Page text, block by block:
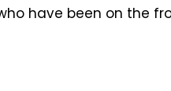
have been on the